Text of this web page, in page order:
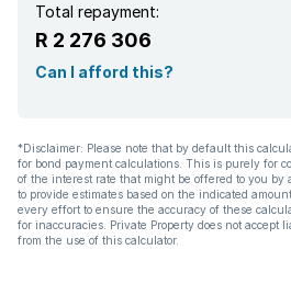
Total repayment:
R 2 276 306
Can I afford this?
*Disclaimer: Please note that by default this
for bond payment calculations. This is purely for
of the interest rate that might be offered to you
to provide estimates based on the indicated
every effort to ensure the accuracy of these
for inaccuracies. Private Property does not accept
from the use of this calculator.